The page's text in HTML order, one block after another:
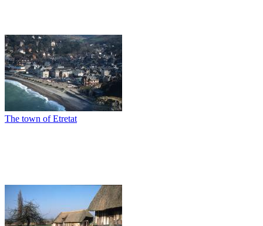
The town of Etretat